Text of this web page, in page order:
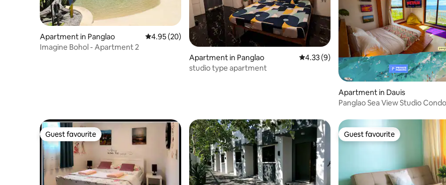
Apartment in Panglao 4.95 out of 5 average rating, 20 reviews
4.95 (20)
Imagine Bohol - Apartment 2
Apartment in Panglao
4.33 out of 5 average rating, 9 reviews
4.33 (9)
studio type apartment
Apartment in Dauis
Panglao Sea View Studio
Guest favourite
Guest favourite Guest favourite
Guest favourite